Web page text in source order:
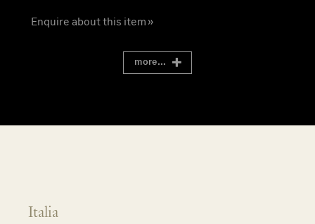
Enquire about this item »
more...
Italia